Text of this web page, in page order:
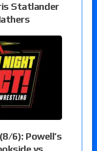
Statlander
6): Powell’s